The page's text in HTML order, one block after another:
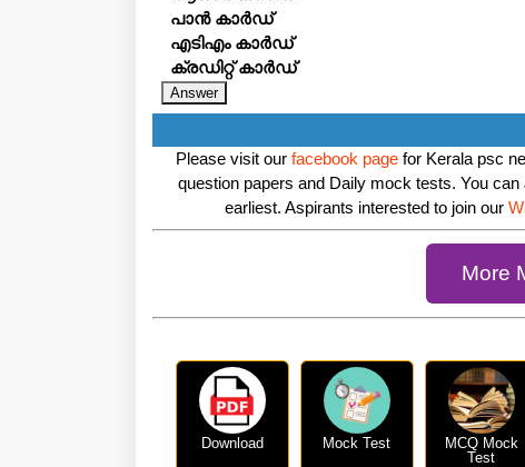
പാൻ കാർഡ്
എടിഎം കാർഡ്
ക്രഡിറ്റ് കാർഡ്
Please visit ourfacebook page for Kerala psc
question papers and Daily mock tests. You can
earliest. Aspirants interested to join our
More
Download Mock Test
MCQ Mock
Test